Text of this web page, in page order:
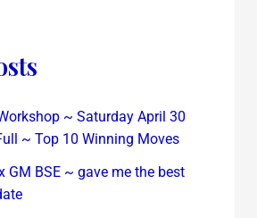
~ Saturday April 30
~ Top 10 Winning Moves
GM BSE ~ gave me the best